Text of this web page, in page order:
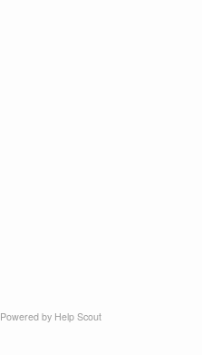
Powered by Help Scout